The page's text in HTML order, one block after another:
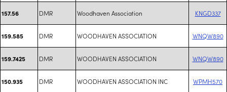
157.56 DMR Woodhaven Association KNGD337
159.585 DMR WOODHAVEN ASSOCIATION WNQW890
159.7425 DMR WOODHAVEN ASSOCIATION WNQW890
150.935 DMR WOODHAVEN ASSOCIATION INC WPMH570